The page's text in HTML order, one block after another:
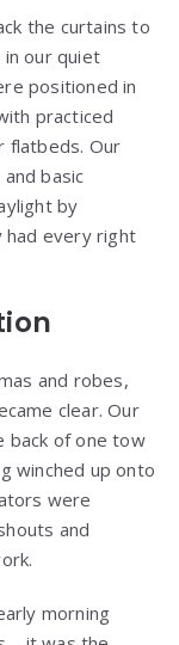
the curtains to
our quiet
positioned in
practiced
flatbeds. Our
basic
by
had every right
and robes,
clear. Our
back of one tow
winched up onto
were
and
morning